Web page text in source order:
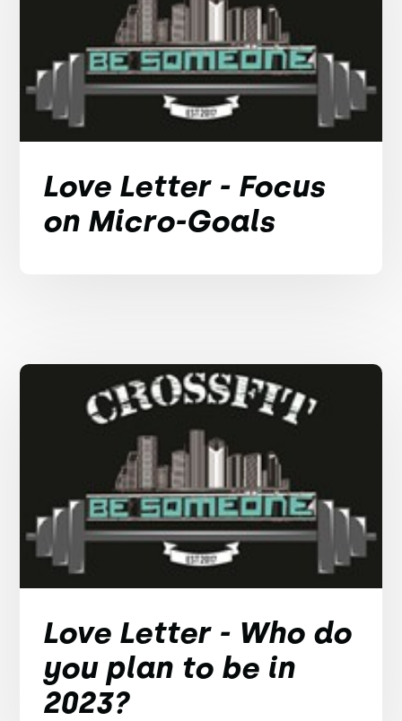
Love Letter - Focus
on Micro-Goals
Love Letter - Who do
you plan to be in
2023?